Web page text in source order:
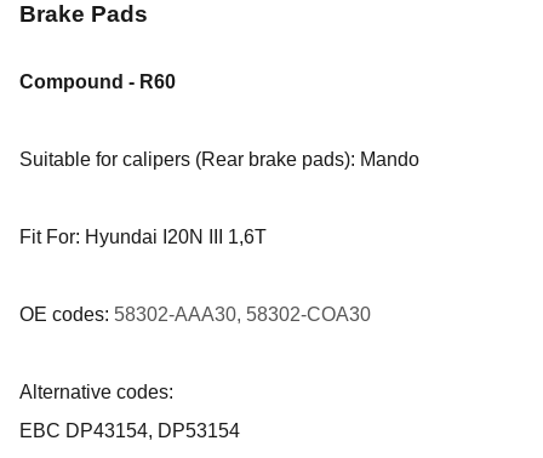
Brake Pads
Compound - R60
Suitable for calipers (Rear brake pads): Mando
Fit For: Hyundai I20N III 1,6T
OE codes: 58302-AAA30, 58302-COA30
Alternative codes:
EBC DP43154, DP53154